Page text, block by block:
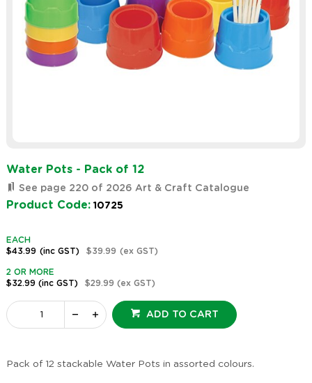
Water Pots - Pack of 12
See page 220 of 2026 Art & Craft Catalogue
Product Code: 10725
EACH
$43.99 (inc GST) $39.99 (ex GST)
2 OR MORE
$32.99 (inc GST) $29.99 (ex GST)
ADD TO CART
Pack of 12 stackable Water Pots in assorted colours.